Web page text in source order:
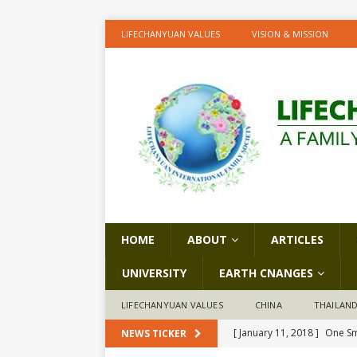
LIFECHANYUAN VALUES VISION & MISSION
HOME ABOUT ARTICLES
UNIVERSITY EARTH CNANGES
LIFECHANYUAN VALUES CHINA THAILAND
NEWS TICKER [ January 11, 2018 ] One